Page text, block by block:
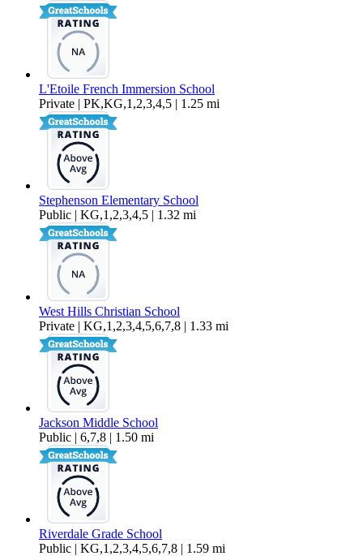
L'Etoile French Immersion School
Private | PK,KG,1,2,3,4,5 | 1.25 mi
Stephenson Elementary School
Public | KG,1,2,3,4,5 | 1.32 mi
West Hills Christian School
Private | KG,1,2,3,4,5,6,7,8 | 1.33 mi
Jackson Middle School
Public | 6,7,8 | 1.50 mi
Riverdale Grade School
Public | KG,1,2,3,4,5,6,7,8 | 1.59 mi